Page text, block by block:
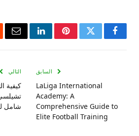
فيسبوكتويتر بينتيريستلينكدإن
السابق
LaLiga International
Academy: A
Comprehensive Guide to
Elite Football Training
التالي
كيفية
شامل